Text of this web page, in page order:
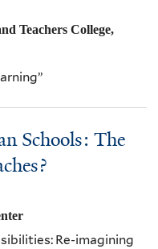
Teachers College,
Schools: The
Re-imagining